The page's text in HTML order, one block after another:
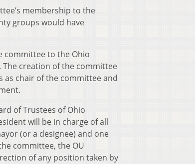
membership to the
groups would have
committee to the Ohio
The creation of the committee
as chair of the committee and
of Trustees of Ohio
will be in charge of all
(or a designee) and one
committee, the OU
of any position taken by